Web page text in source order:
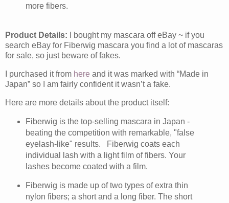
more fibers.
Product Details:
I bought my mascara off eBay ~ if you
search eBay for Fiberwig mascara you find a lot of mascaras
for sale, so just beware of fakes.
I purchased it from here and it was marked with “Made in
Japan” so I am fairly confident it wasn’t a fake.
Here are more details about the product itself:
Fiberwig is the top-selling mascara in Japan -
beating the competition with remarkable, "false
eyelash-like" results. Fiberwig coats each
individual lash with a light film of fibers. Your
lashes become coated with a film.
Fiberwig is made up of two types of extra thin
nylon fibers; a short and a long fiber. The short